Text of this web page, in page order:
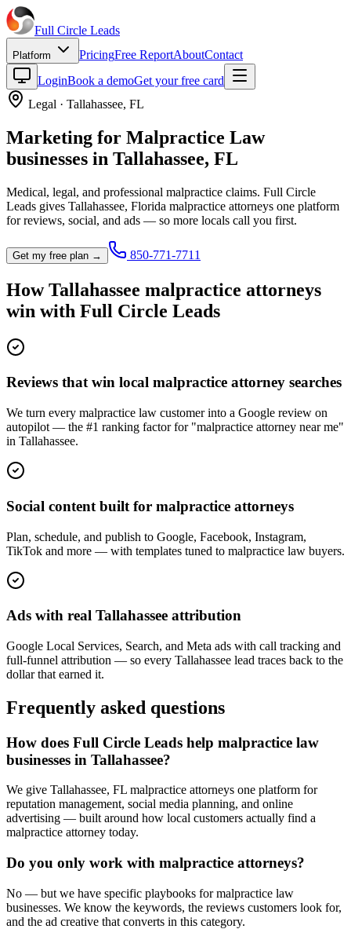
Full Circle Leads
Platform PricingFree ReportAboutContact
LoginBook a demoGet your free card
Legal · Tallahassee, FL
Marketing for Malpractice Law
businesses in Tallahassee, FL
Medical, legal, and professional malpractice claims. Full Circle
Leads gives Tallahassee, Florida malpractice attorneys one platform
for reviews, social, and ads — so more locals call you first.
Get my free plan → 850-771-7711
HowTallahassee malpractice attorneys
win with Full Circle Leads
Reviews that win local malpractice attorney searches
We turn every malpractice law customer into a Google review on
autopilot — the #1 ranking factor for "malpractice attorney near me"
in Tallahassee.
Social content built for malpractice attorneys
Plan, schedule, and publish to Google, Facebook, Instagram,
TikTok and more — with templates tuned to malpractice law buyers.
Ads with real Tallahassee attribution
Google Local Services, Search, and Meta ads with call tracking and
full-funnel attribution — so every Tallahassee lead traces back to the
dollar that earned it.
Frequently asked questions
How does Full Circle Leads help malpractice law
businesses in Tallahassee?
We give Tallahassee, FL malpractice attorneys one platform for
reputation management, social media planning, and online
advertising — built around how local customers actually find a
malpractice attorney today.
Do you only work with malpractice attorneys?
No — but we have specific playbooks for malpractice law
businesses. We know the keywords, the reviews customers look for,
and the ad creative that converts in this category.